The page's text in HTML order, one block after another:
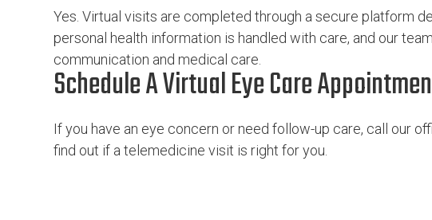
Yes. Virtual visits are completed through a secure platform
personal health information is handled with care, and our
communication and medical care.
Schedule A Virtual Eye Care
If you have an eye concern or need follow-up care, call our
find out if a telemedicine visit is right for you.